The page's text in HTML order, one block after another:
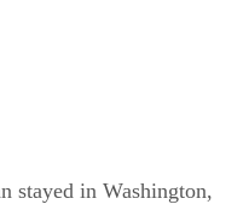
stayed in Washington,